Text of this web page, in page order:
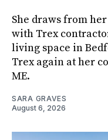
She draws from
with Trex
living space in
Trex again at her
ME.
SARA GRAVES
August 6, 2026